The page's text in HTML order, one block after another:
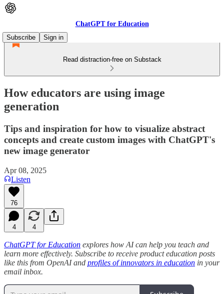
ChatGPT for Education
Subscribe
Sign in
Read distraction-free on Substack
How educators are using image
generation
Tips and inspiration for how to visualize abstract
concepts and create custom images with ChatGPT's
new image generator
Apr 08, 2025
Listen
76
4 4
ChatGPT for Education explores how AI can help you teach and
learn more effectively. Subscribe to receive product education posts
like this from OpenAI and profiles of innovators in education in your
email inbox.